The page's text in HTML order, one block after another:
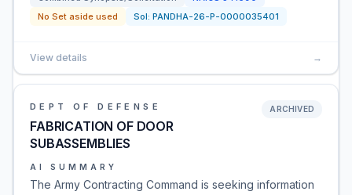
No Set aside used
Sol: PANDHA-26-P-0000035401
View details →
DEPT OF DEFENSE
FABRICATION OF DOOR
SUBASSEMBLIES
ARCHIVED
AI SUMMARY
The Army Contracting Command is seeking information